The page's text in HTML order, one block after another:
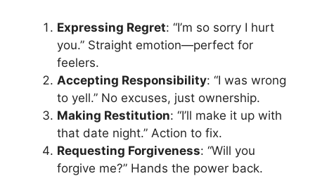
Expressing Regret: “I’m so sorry I hurt
you.” Straight emotion—perfect for
feelers.
Accepting Responsibility: “I was wrong
to yell.” No excuses, just ownership.
Making Restitution: “I’ll make it up with
that date night.” Action to fix.
Requesting Forgiveness: “Will you
forgive me?” Hands the power back.